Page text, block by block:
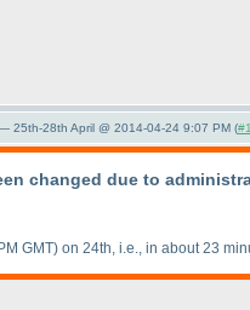
25th-28th April @ 2014-04-24 9:07 PM (
changed due to
GMT) on 24th, i.e., in about 23